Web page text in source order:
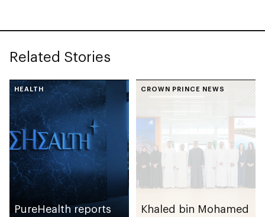
Related Stories
HEALTH
PureHealth reports
CROWN PRINCE NEWS
Khaled bin Mohamed